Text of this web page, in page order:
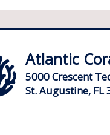
Atlantic
5000 Crescent
St. Augustine, FL